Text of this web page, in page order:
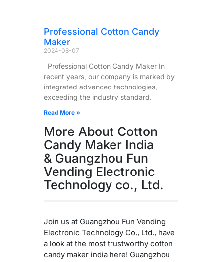
Professional Cotton Candy
Maker
2024-08-07
Professional Cotton Candy Maker In
recent years, our company is marked by
integrated advanced technologies,
exceeding the industry standard.
Read More »
More About Cotton
Candy Maker India
& Guangzhou Fun
Vending Electronic
Technology co., Ltd.
Join us at Guangzhou Fun Vending
Electronic Technology Co., Ltd., have
a look at the most trustworthy cotton
candy maker india here! Guangzhou